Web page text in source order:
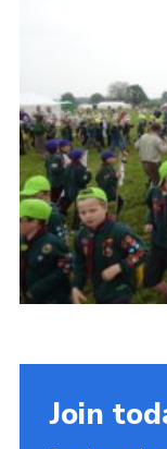
National
Cookies
Group Finder
Join